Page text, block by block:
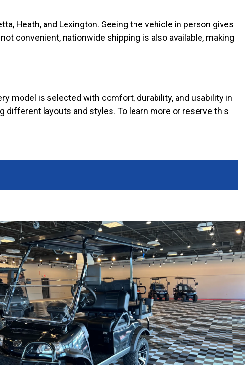
Heath, and Lexington. Seeing the vehicle in person gives
convenient, nationwide shipping is also available, making
model is selected with comfort, durability, and usability in
different layouts and styles. To learn more or reserve this